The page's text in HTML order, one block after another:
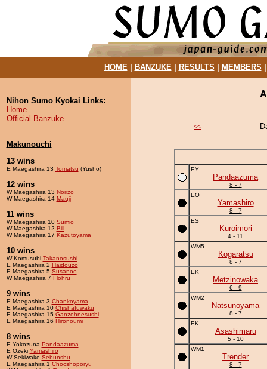
HOME| BANZUKE| RESULTS MEMBERS
Nihon Sumo Kyokai Links:
Home
Official Banzuke
Makunouchi
13 wins
E Maegashira 13 Tomatsu (Yusho)
12 wins
W Maegashira 13 Norizo
W Maegashira 14 Mauji
11 wins
W Maegashira 10 Sumio
W Maegashira 12 Bill
W Maegashira 17 Kazutoyama
10 wins
W Komusubi Takanosushi
E Maegashira 2 Haidouzo
E Maegashira 5 Susanoo
W Maegashira 7 Flohru
9 wins
E Maegashira 3 Chankoyama
E Maegashira 10 Chishafuwaku
E Maegashira 15 Ganzohnesushi
E Maegashira 16 Hironoumi
8 wins
E Yokozuna Pandaazuma
E Ozeki Yamashiro
W Sekiwake Sebunshu
E Maegashira 1 Chocshoporyu
<<
EY
Pandaazuma
8 - 7
EO
Yamashiro
8 - 7
ES
Kuroimori
4 - 11
WM5
Kogaratsu
8 - 7
EK
Metzinowaka
6 - 9
WM2
Natsunoyama
8 - 7
EK
Asashimaru
5 - 10
WM1
Trender
8 - 7